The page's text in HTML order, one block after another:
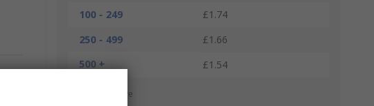
100 - 249
£1.74
250 - 499
£1.66
500 +
£1.54
*price indicative